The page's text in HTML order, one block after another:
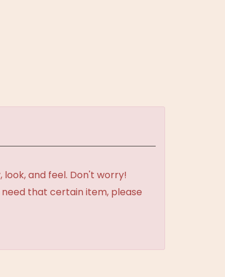
look, and feel. Don't worry!
need that certain item, please